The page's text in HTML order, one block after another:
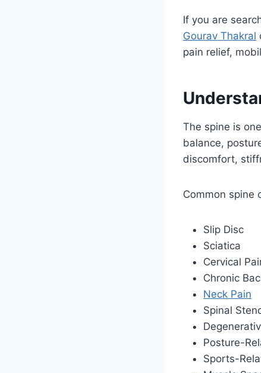
If you are
Gourav Thakral
pain relief,
The spine is
balance,
discomfort,
Common spine
Slip Disc
Sciatica
Cervical
Chronic
Neck Pain
Spinal
Posture-
Sports-